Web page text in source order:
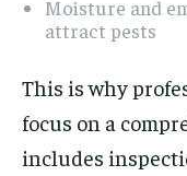
Moisture and
attract pests
This is why
focus on a
includes